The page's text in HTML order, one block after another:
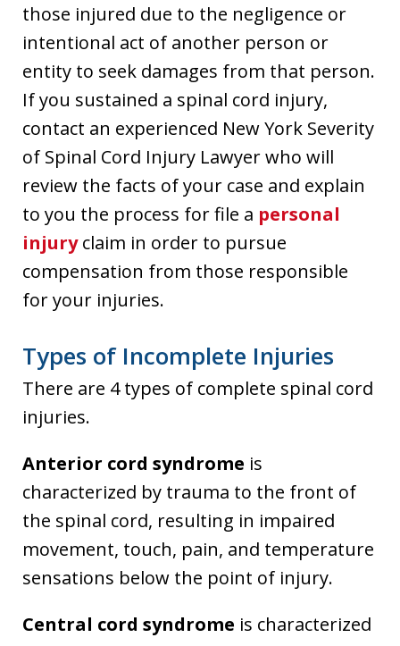
those injured due to the negligence or
intentional act of another person or
entity to seek damages from that person.
If you sustained a spinal cord injury,
contact an experienced New York Severity
of Spinal Cord Injury Lawyer who will
review the facts of your case and explain
to you the process for file a personal
injuryclaim in order to pursue
compensation from those responsible
for your injuries.
Types of Incomplete Injuries
There are 4 types of complete spinal cord
injuries.
Anterior cord syndrome is
characterized by trauma to the front of
the spinal cord, resulting in impaired
movement, touch, pain, and temperature
sensations below the point of injury.
Central cord syndrome is characterized